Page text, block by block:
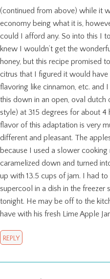
(continued from above) while it
economy being what it is,
could I afford any. So into this I
knew I wouldn’t get the
honey, but this recipe promised
citrus that I figured it would
flavoring like cinnamon, etc. and
this down in an open, oval dutch
style) at 315 degrees for about
flavor of this adaptation is very
different and pleasant. The
because I used a slower
caramelized down and turned
up with 13.5 cups of jam. I had
supercool in a dish in the freezer
tonight. He may be off to the
have with his fresh Lime Apple
REPLY